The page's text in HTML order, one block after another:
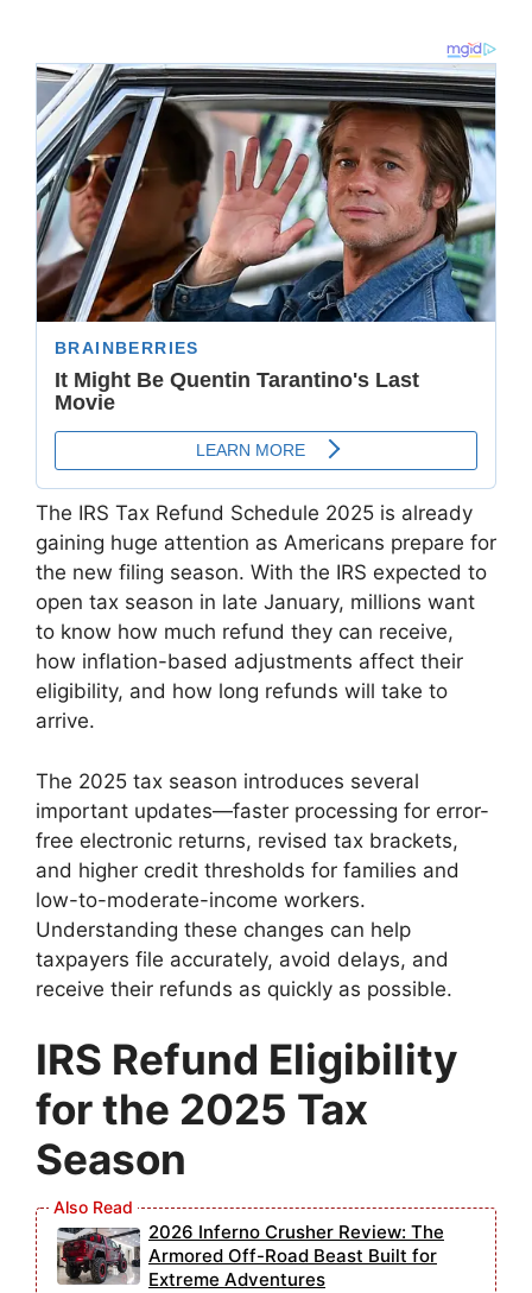
The IRS Tax Refund Schedule 2025 is already
gaining huge attention as Americans prepare for
the new filing season. With the IRS expected to
open tax season in late January, millions want
to know how much refund they can receive,
how inflation-based adjustments affect their
eligibility, and how long refunds will take to
arrive.
The 2025 tax season introduces several
important updates—faster processing for error-
free electronic returns, revised tax brackets,
and higher credit thresholds for families and
low-to-moderate-income workers.
Understanding these changes can help
taxpayers file accurately, avoid delays, and
receive their refunds as quickly as possible.
IRS Refund Eligibility
for the 2025 Tax
Season
2026 Inferno Crusher Review: The
Armored Off-Road Beast Built for
Extreme Adventures